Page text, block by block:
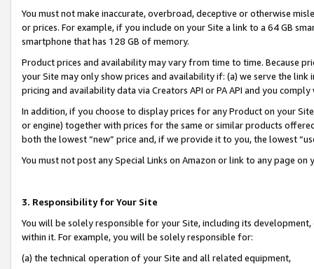
You must not make inaccurate, overbroad, deceptive or otherwise
or prices. For example, if you include on your Site a link to a 64 GB
smartphone that has 128 GB of memory.
Product prices and availability may vary from time to time. Because
your Site may only show prices and availability if: (a) we serve the
pricing and availability data via Creators API or PA API and you
In addition, if you choose to display prices for any Product on your
or engine) together with prices for the same or similar products
both the lowest “new” price and, if we provide it to you, the lowest
You must not post any Special Links on Amazon or link to any page
3. Responsibility for Your Site
You will be solely responsible for your Site, including its
within it. For example, you will be solely responsible for:
(a) the technical operation of your Site and all related equipment,